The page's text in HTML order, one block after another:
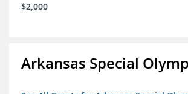
$2,000
Arkansas Special